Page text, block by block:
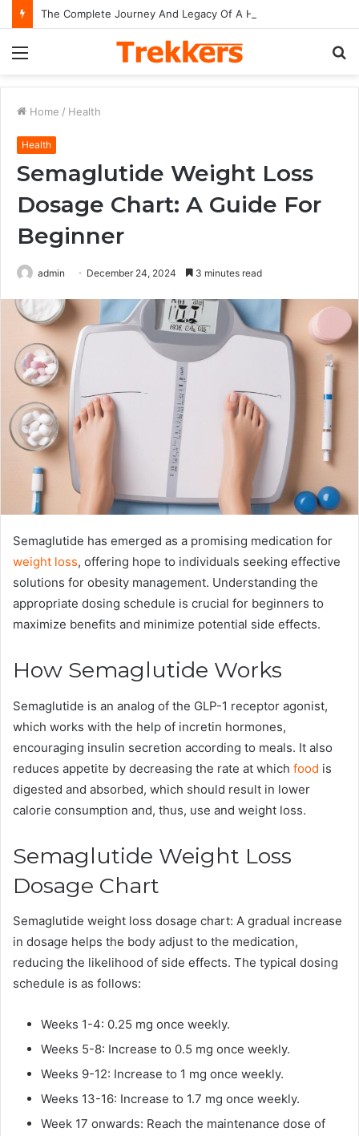
Home / Health
Health
Semaglutide Weight Loss
Dosage Chart: A Guide For
Beginner
admin December 24, 2024 3 minutes read
Semaglutide has emerged as a promising medication for
weight loss, offering hope to individuals seeking effective
solutions for obesity management. Understanding the
appropriate dosing schedule is crucial for beginners to
maximize benefits and minimize potential side effects.
How Semaglutide Works
Semaglutide is an analog of the GLP-1 receptor agonist,
which works with the help of incretin hormones,
encouraging insulin secretion according to meals. It also
reduces appetite by decreasing the rate at which food is
digested and absorbed, which should result in lower
calorie consumption and, thus, use and weight loss.
Semaglutide Weight Loss
Dosage Chart
Semaglutide weight loss dosage chart: A gradual increase
in dosage helps the body adjust to the medication,
reducing the likelihood of side effects. The typical dosing
schedule is as follows:
Weeks 1-4: 0.25 mg once weekly.
Weeks 5-8: Increase to 0.5 mg once weekly.
Weeks 9-12: Increase to 1 mg once weekly.
Weeks 13-16: Increase to 1.7 mg once weekly.
Week 17 onwards: Reach the maintenance dose of